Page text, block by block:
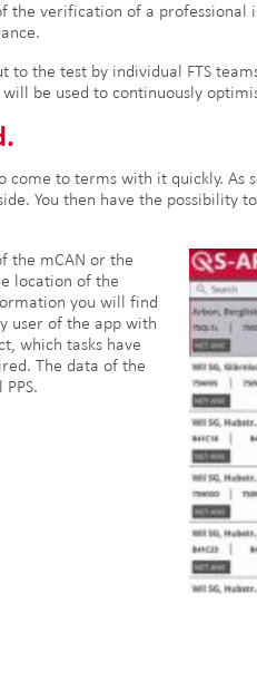
the verification of a
to the test by individual FTS
be used to continuously
to terms with it quickly. As
You then have the
the mCAN or the
location of the
you will find
user of the app with
which tasks have
The data of the